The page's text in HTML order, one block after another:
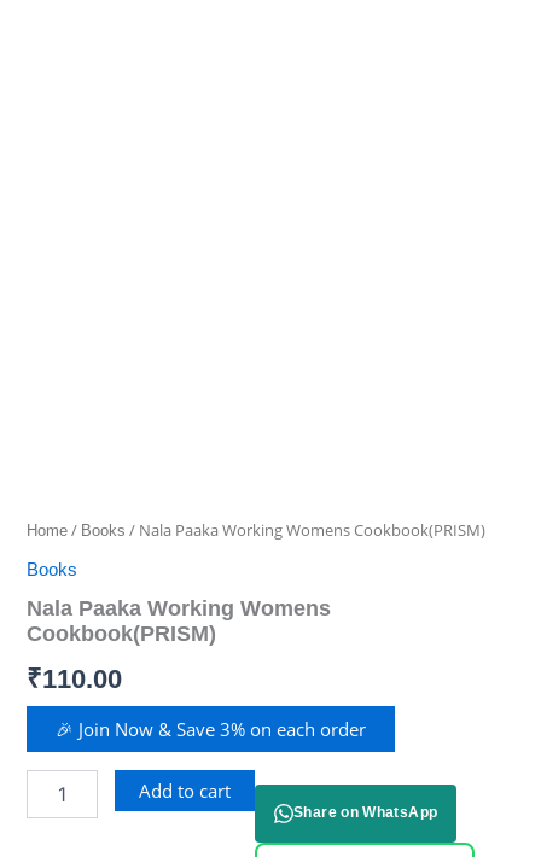
Home / Books / Nala Paaka Working Womens Cookbook(PRISM)
Books
Nala Paaka Working Womens
Cookbook(PRISM)
₹110.00
🎉 Join Now & Save 3% on each order
Add to cart
Share on WhatsApp